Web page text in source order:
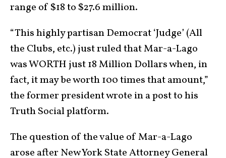
range of $18 to $27.6 million.
“This highly partisan Democrat ‘Judge’ (All
the Clubs, etc.) just ruled that Mar-a-Lago
was WORTH just 18 Million Dollars when, in
fact, it may be worth 100 times that amount,”
the former president wrote in a post to his
Truth Social platform.
The question of the value of Mar-a-Lago
arose after New York State Attorney General